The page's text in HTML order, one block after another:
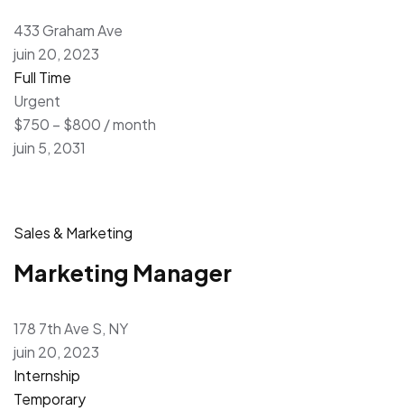
433 Graham Ave
juin 20, 2023
Full Time
Urgent
$750 – $800 / month
juin 5, 2031
Sales & Marketing
Marketing Manager
178 7th Ave S, NY
juin 20, 2023
Internship
Temporary